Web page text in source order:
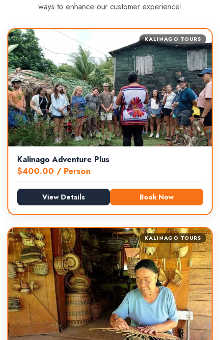
ways to enhance our customer experience!
KALINAGO TOURS
Kalinago Adventure Plus
$400.00 / Person
View Details Book Now
KALINAGO TOURS